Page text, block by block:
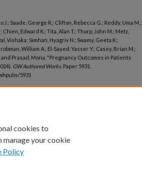
Saade, George R.; Clifton, Rebecca G.; Reddy, Uma M.;
Edward K.; Tita, Alan T.; Thorp, John M.; Metz,
Vishaka; Simhan, Hyagriv N.; Swamy, Geeta K.;
William A.; El-Sayed, Yasser Y.; Casey, Brian M.;
and Prasad, Mona, "Pregnancy Outcomes in Patients
GW Authored Works. Paper 5931.
5931
cookies to
manage your cookie
Policy